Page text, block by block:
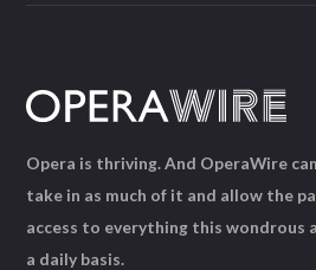
Opera is thriving. And OperaWire
take in as much of it and allow the
access to everything this wondrous
a daily basis.